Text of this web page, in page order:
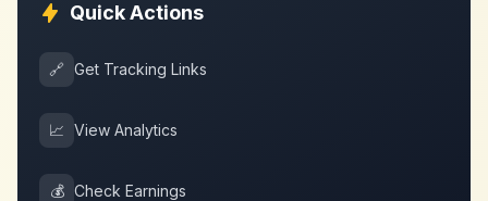
Quick Actions
🔗 Get Tracking Links
📈 View Analytics
💰 Check Earnings